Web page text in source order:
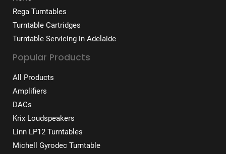
Rega Turntables
Turntable Cartridges
Turntable Servicing in Adelaide
Popular Products
All Products
Amplifiers
DACs
Krix Loudspeakers
Linn LP12 Turntables
Michell Gyrodec Turntable